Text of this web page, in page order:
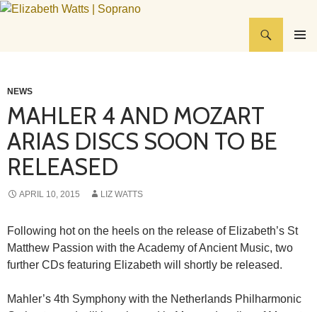
Skip
NEWS
MAHLER 4 AND MOZART
ARIAS DISCS SOON TO BE
RELEASED
APRIL 10, 2015 LIZ WATTS
Following hot on the heels on the release of Elizabeth’s St
Matthew Passion with the Academy of Ancient Music, two
further CDs featuring Elizabeth will shortly be released.
Mahler’s 4th Symphony with the Netherlands Philharmonic